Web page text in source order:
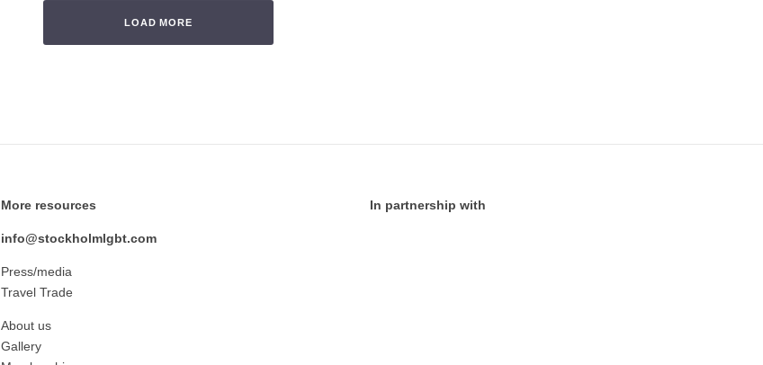
LOAD MORE
More resources
info@stockholmlgbt.com
Press/media
Travel Trade
About us
Gallery
In partnership with